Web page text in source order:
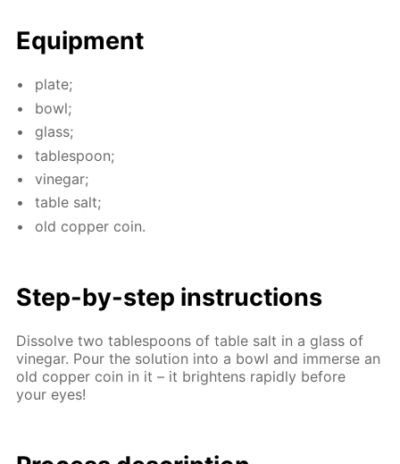
Equip­ment
plate;
bowl;
glass;
ta­ble­spoon;
vine­gar;
ta­ble salt;
old cop­per coin.
Step-by-step in­struc­tions
Dis­solve two ta­ble­spoons of ta­ble salt in a glass of
vine­gar. Pour the so­lu­tion into a bowl and im­merse an
old cop­per coin in it – it bright­ens rapid­ly be­fore
your eyes!